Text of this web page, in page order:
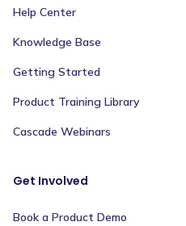
Help Center
Knowledge Base
Getting Started
Product Training Library
Cascade Webinars
Get Involved
Book a Product Demo